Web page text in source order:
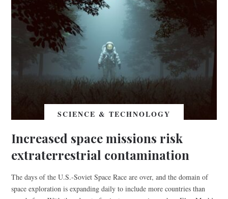
SCIENCE & TECHNOLOGY
Increased space missions risk
extraterrestrial contamination
The days of the U.S.-Soviet Space Race are over, and the domain of
space exploration is expanding daily to include more countries than